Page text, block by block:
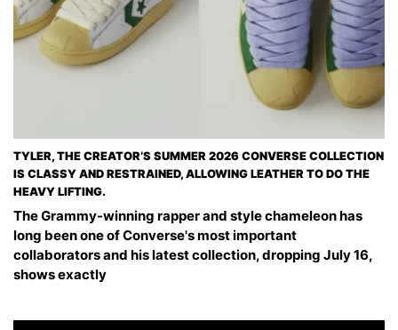
TYLER, THE CREATOR’S SUMMER 2026 CONVERSE COLLECTION
IS CLASSY AND RESTRAINED, ALLOWING LEATHER TO DO THE
HEAVY LIFTING.
The Grammy-winning rapper and style chameleon has
long been one of Converse's most important
collaborators and his latest collection, dropping July 16,
shows exactly